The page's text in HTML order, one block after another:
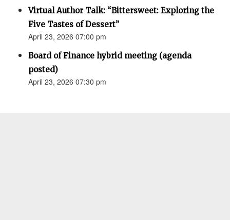
Virtual Author Talk: “Bittersweet: Exploring the
Five Tastes of Dessert”
April 23, 2026 07:00 pm
Board of Finance hybrid meeting (agenda
posted)
April 23, 2026 07:30 pm